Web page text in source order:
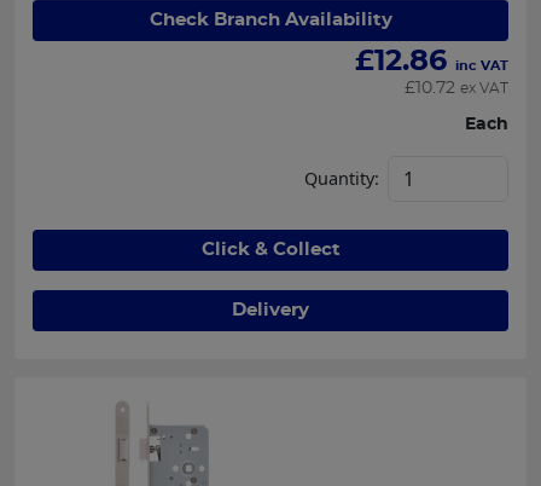
Check Branch Availability
£12.86 inc VAT
£ 10.72 ex VAT
Each
Quantity:
Click & Collect
Delivery